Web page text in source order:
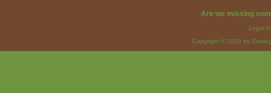
Are we missing
Legal
Copyright © 2026 by